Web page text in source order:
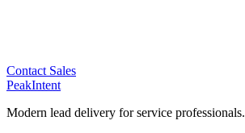
Contact Sales
PeakIntent
Modern lead delivery for service professionals.